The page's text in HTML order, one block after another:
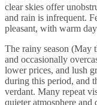
clear skies offer
and rain is infrequent.
pleasant, with warm
The rainy season (May
and occasionally
lower prices, and lush
during this period, and
verdant. Many repeat
quieter atmosphere